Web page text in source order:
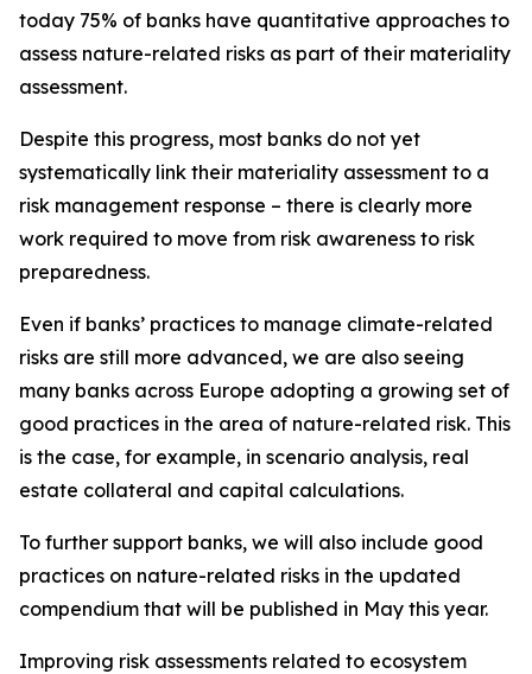
today 75% of banks have quantitative approaches to
assess nature-related risks as part of their materiality
assessment.
Despite this progress, most banks do not yet
systematically link their materiality assessment to a
risk management response – there is clearly more
work required to move from risk awareness to risk
preparedness.
Even if banks’ practices to manage climate-related
risks are still more advanced, we are also seeing
many banks across Europe adopting a growing set of
good practices in the area of nature-related risk. This
is the case, for example, in scenario analysis, real
estate collateral and capital calculations.
To further support banks, we will also include good
practices on nature-related risks in the updated
compendium that will be published in May this year.
Improving risk assessments related to ecosystem